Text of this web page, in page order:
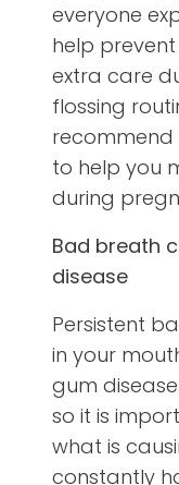
everyone
help
extra care
flossing
recommend
to help you
during
Bad breath
disease
Persistent
in your
gum
so it is
what is
constantly